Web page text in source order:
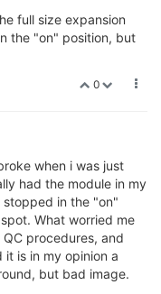
full size expansion
the "on" position, but
0
when i was just
had the module in my
in the "on"
What worried me
procedures, and
is in my opinion a
but bad image.